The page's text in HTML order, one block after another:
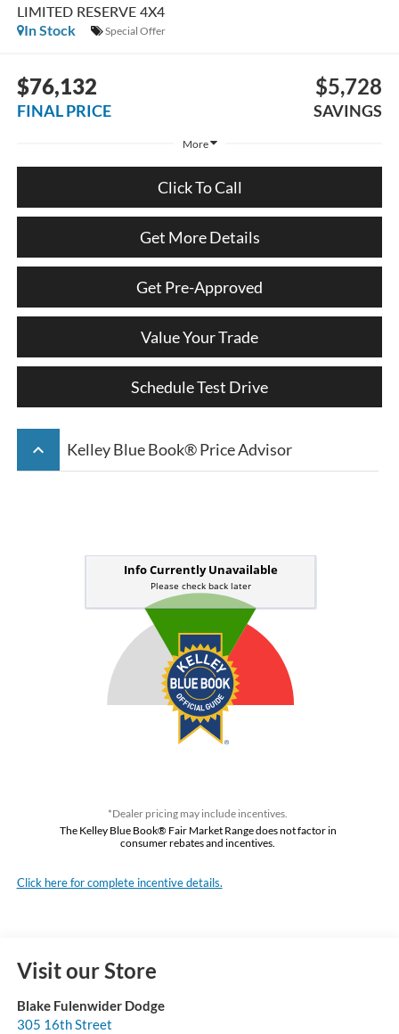
LIMITED RESERVE 4X4
In Stock
Special Offer
$76,132
FINAL PRICE
$5,728
SAVINGS
More
Click To Call
Get More Details
Get Pre-Approved
Value Your Trade
Schedule Test Drive
keyboard_arrow_up Kelley Blue Book® Price Advisor
*Dealer pricing may include incentives.
The Kelley Blue Book® Fair Market Range does not factor in
consumer rebates and incentives.
Click here for complete incentive details.
Visit our Store
Blake Fulenwider Dodge
305 16th Street